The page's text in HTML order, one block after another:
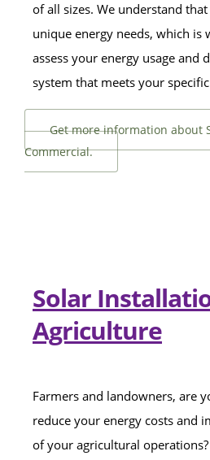
of all sizes. We understand
unique energy needs, which is
assess your energy usage and
system that meets your
Get more information about
Commercial.
Solar
Agriculture
Farmers and landowners, are
reduce your energy costs and
of your agricultural